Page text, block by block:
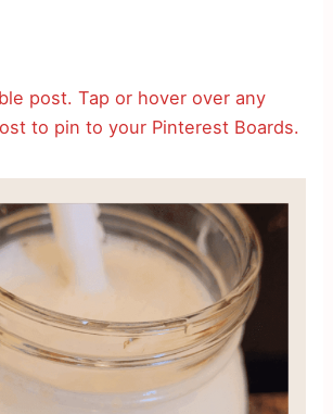
post. Tap or hover over any
to pin to your Pinterest Boards.